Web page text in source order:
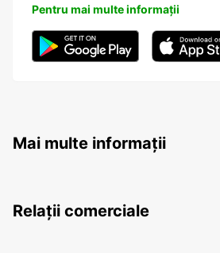
Pentru mai multe informații
Mai multe informații
Relații comerciale